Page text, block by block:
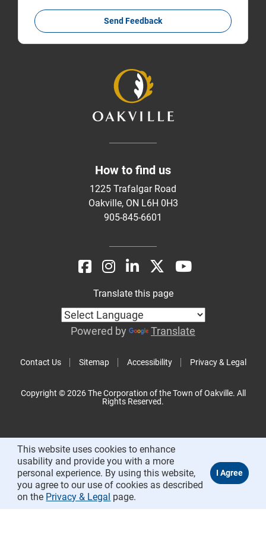
Send Feedback
How to find us
1225 Trafalgar Road
Oakville, ON L6H 0H3
905-845-6601
Contact Us Sitemap Accessibility Privacy & Legal
Translate this page
Powered by Translate
Copyright © 2026 The Corporation of the Town of Oakville. All
Rights Reserved.
This website uses cookies to enhance
usability and provide you with a more
personal experience. By using this website,
you agree to our use of cookies as described
on the Privacy & Legal page.